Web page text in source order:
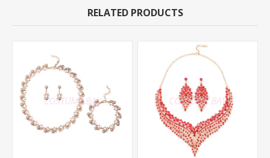
RELATED PRODUCTS